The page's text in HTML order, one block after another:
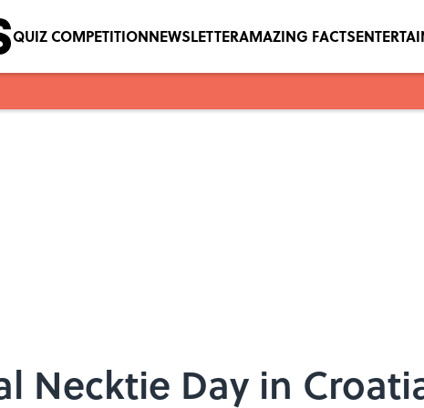
QUIZ COMPETITIONNEWSLETTERAMAZING FACTS
Necktie Day in